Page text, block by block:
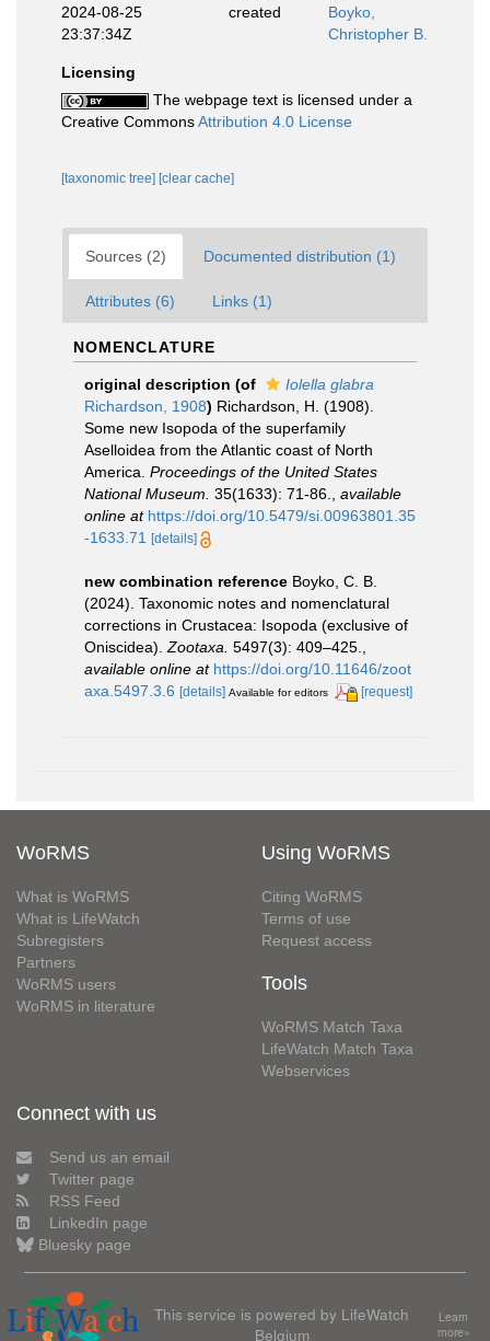
2024-08-25
23:37:34Z
created
Boyko,
Christopher B.
Licensing
The webpage text is licensed under a
Creative CommonsAttribution 4.0 License
[taxonomic tree] [clear cache]
Sources (2) Documented distribution (1)
Attributes (6) Links (1)
NOMENCLATURE
original description (of
Iolella glabra
Richardson, 1908) Richardson, H. (1908).
Some new Isopoda of the superfamily
Aselloidea from the Atlantic coast of North
America. Proceedings of the United States
National Museum. 35(1633): 71-86.
available
online at https://doi.org/10.5479/si.00963801.35
-1633.71
[details]
new combination reference Boyko, C. B.
(2024). Taxonomic notes and nomenclatural
corrections in Crustacea: Isopoda (exclusive of
Oniscidea). Zootaxa. 5497(3): 409–425.
available online at https://doi.org/10.11646/zoot
axa.5497.3.6 [details] Available for editors [request]
WoRMS
What is WoRMS
What is LifeWatch
Subregisters
Partners
WoRMS users
WoRMS in literature
Using WoRMS
Citing WoRMS
Terms of use
Request access
Tools
WoRMS Match Taxa
LifeWatch Match Taxa
Webservices
Connect with us
Send us an email
Twitter page
RSS Feed
LinkedIn page
Bluesky page
This service is powered by LifeWatch
Belgium
Learn
more»